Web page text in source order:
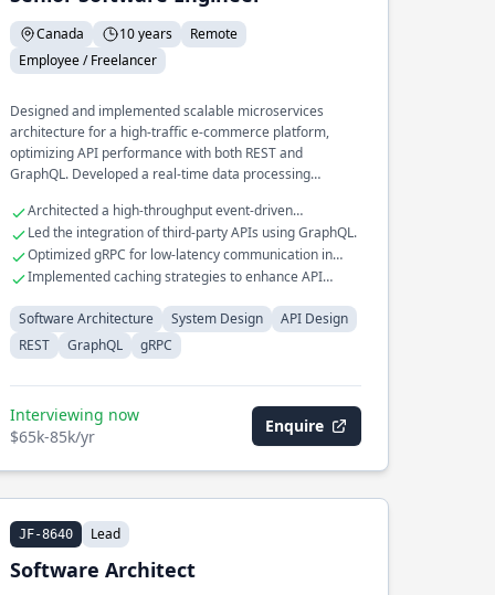
Canada 10 years
Remote
Employee / Freelancer
Designed and implemented scalable microservices
architecture for a high-traffic e-commerce platform,
optimizing API performance with both REST and
GraphQL. Developed a real-time data processing
gRPC for efficient inter-service communication.
Spearheaded the transition of a legacy monolithic
application to a distributed system, improving fault
tolerance and reducing downtime.
Architected a high-throughput event-driven
messaging system.
Led the integration of third-party APIs using GraphQL.
Optimized gRPC for low-latency communication in
distributed systems.
Implemented caching strategies to enhance API
Software Architecture
System Design
API Design
REST
GraphQL gRPC
Interviewing now
$65k-85k/yr
Enquire
JF-8640 Lead
Software Architect